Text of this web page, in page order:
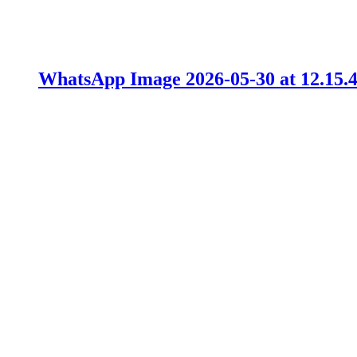
WhatsApp Image 2026-05-30 at